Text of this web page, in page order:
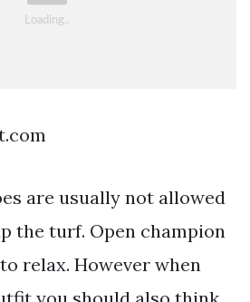
are usually not allowed
the turf. Open champion
relax. However when